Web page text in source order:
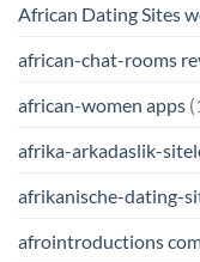
African Dating Sites
african-chat-rooms
african-women apps
afrika-arkadaslik-
afrikanische-dating-
afrointroductions